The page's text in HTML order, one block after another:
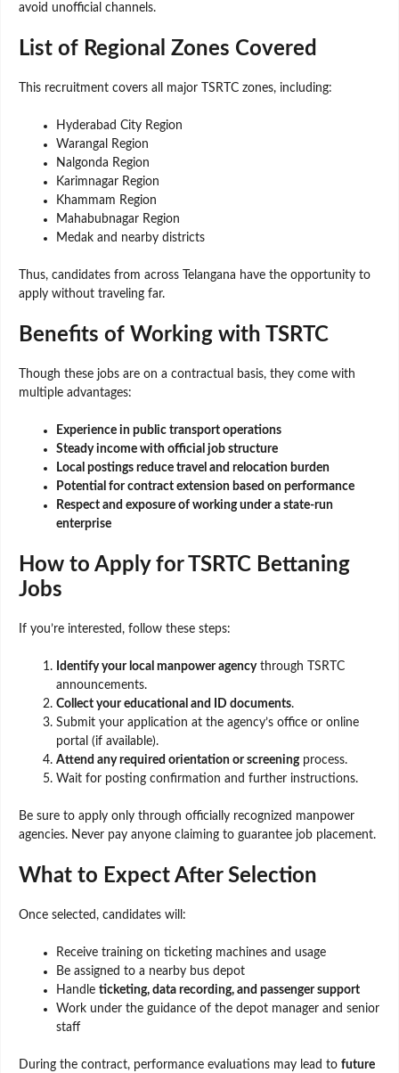
avoid unofficial channels.
List of Regional Zones Covered
This recruitment covers all major TSRTC zones, including:
Hyderabad City Region
Warangal Region
Nalgonda Region
Karimnagar Region
Khammam Region
Mahabubnagar Region
Medak and nearby districts
Thus, candidates from across Telangana have the opportunity to
apply without traveling far.
Benefits of Working with TSRTC
Though these jobs are on a contractual basis, they come with
multiple advantages:
Experience in public transport operations
Steady income with official job structure
Local postings reduce travel and relocation burden
Potential for contract extension based on performance
Respect and exposure of working under a state-run
enterprise
How to Apply for TSRTC Bettaning
Jobs
If you’re interested, follow these steps:
Identify your local manpower agencythrough TSRTC
announcements.
Collect your educational and ID documents.
Submit your application at the agency’s office or online
portal (if available).
Attend any required orientation or screeningprocess.
Wait for posting confirmation and further instructions.
Be sure to apply only through officially recognized manpower
agencies. Never pay anyone claiming to guarantee job placement.
What to Expect After Selection
Once selected, candidates will:
Receive training on ticketing machines and usage
Be assigned to a nearby bus depot
Handle ticketing, data recording, and passenger support
Work under the guidance of the depot manager and senior
staff
During the contract, performance evaluations may lead to future